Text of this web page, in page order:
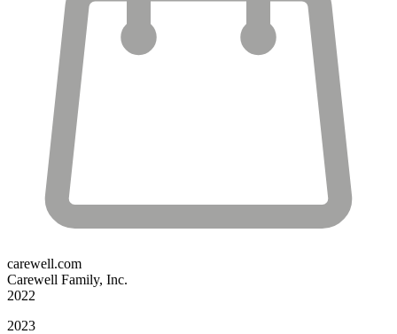
carewell.com
Carewell Family, Inc.
2022
2023